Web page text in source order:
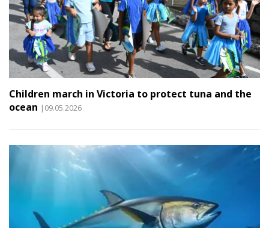
Children march in Victoria to protect tuna and the
ocean |09.05.2026